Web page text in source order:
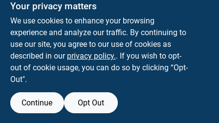
Your privacy matters
We use cookies to enhance your browsing
experience and analyze our traffic. By continuing to
use our site, you agree to our use of cookies as
described in our privacy policy.. If you wish to opt-
out of cookie usage, you can do so by clicking “Opt-
Out".
Continue Opt Out